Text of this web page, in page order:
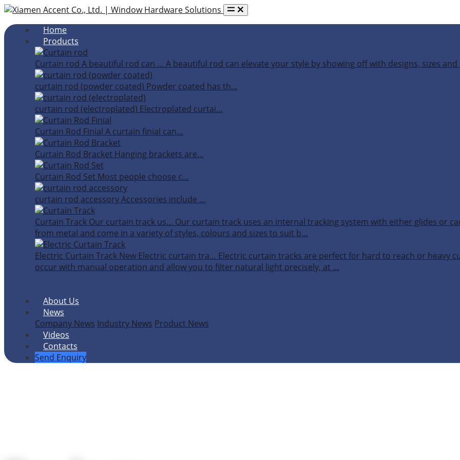
Home
Products
Curtain rod A beautiful rod can … A beautiful rod can elevate your style by showing off with designs, sizes and
curtain rod (powder coated) Powder coated has th…
curtain rod (electroplated) Electroplated curtai…
Curtain Rod Finial A curtain finial can…
Curtain Rod Bracket Hanging brackets are…
Curtain Rod Set Most people choose c…
curtain rod accessoryAccessories include …
Curtain Track Our curtain track us… Our curtain track uses an internal tracking system with either glides or
from metal and come in a variety of styles, colours and sizes to suit b…
Electric Curtain Track New Electric curtain tra… Electric curtain tracks are perfect for hard to reach or heavy
occur with manual operation and allow you to filter natural light precisely, at …
About Us
News
Company News Industry News Product News
Videos
Contacts
Send Enquiry